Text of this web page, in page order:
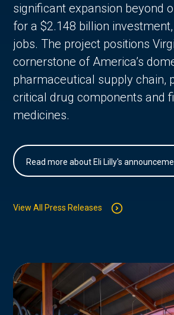
significant expansion beyond
for a $2.148 billion
jobs. The project positions
cornerstone of America’s
pharmaceutical supply chain,
critical drug components and
medicines.
Read more about Eli Lilly's
View All Press Releases